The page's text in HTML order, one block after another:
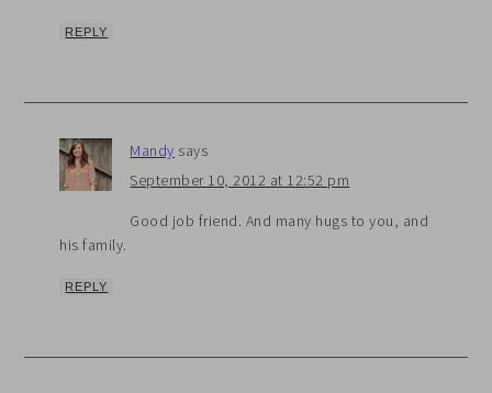
REPLY
Mandy says
September 10, 2012 at 12:52 pm
Good job friend. And many hugs to you, and
his family.
REPLY